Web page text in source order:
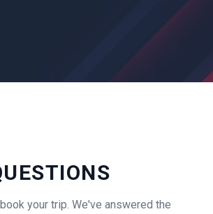
your trip. We've answered the